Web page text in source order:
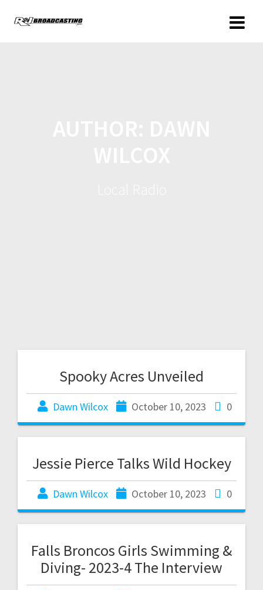
Spooky Acres Unveiled
Dawn Wilcox October 10, 2023 0
Jessie Pierce Talks Wild Hockey
Dawn Wilcox October 10, 2023 0
Falls Broncos Girls Swimming &
Diving- 2023-4 The Interview